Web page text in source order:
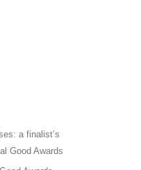
a finalist’s
Good Awards